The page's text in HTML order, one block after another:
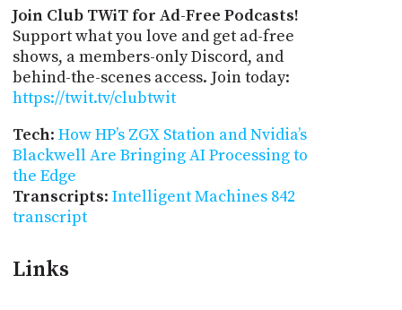
Join Club TWiT for Ad-Free Podcasts!
Support what you love and get ad-free
shows, a members-only Discord, and
behind-the-scenes access. Join today:
https://twit.tv/clubtwit
Tech: How HP’s ZGX Station and Nvidia’s
Blackwell Are Bringing AI Processing to
the Edge
Transcripts: Intelligent Machines 842
transcript
Links